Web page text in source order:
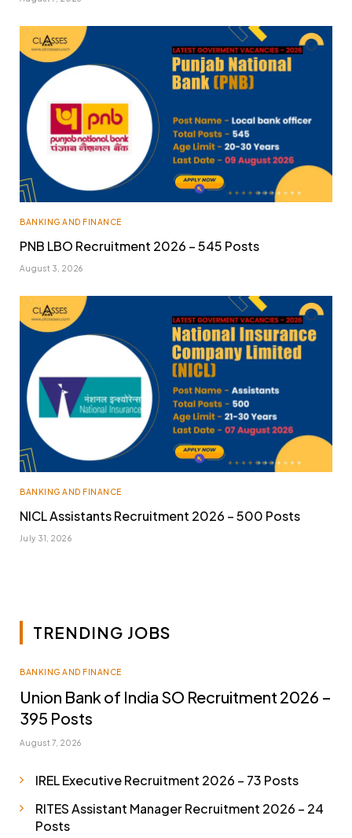
BANKING AND FINANCE
PNB LBO Recruitment 2026 – 545 Posts
August 3, 2026
BANKING AND FINANCE
NICL Assistants Recruitment 2026 – 500 Posts
July 31, 2026
TRENDING JOBS
BANKING AND FINANCE
Union Bank of India SO Recruitment 2026 –
395 Posts
August 7, 2026
IREL Executive Recruitment 2026 – 73 Posts
RITES Assistant Manager Recruitment 2026 – 24
Posts